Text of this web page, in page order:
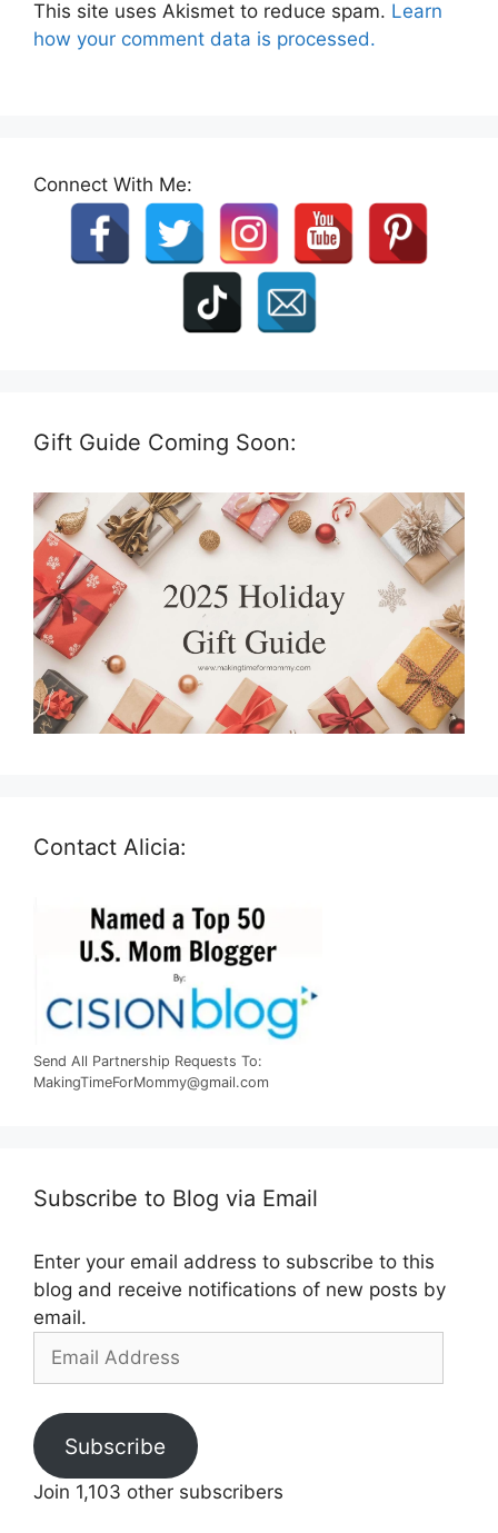
This site uses Akismet to reduce spam. Learn
how your comment data is processed.
Connect With Me:
Gift Guide Coming Soon:
Contact Alicia:
Send All Partnership Requests To:
MakingTimeForMommy@gmail.com
Subscribe to Blog via Email
Enter your email address to subscribe to this
blog and receive notifications of new posts by
email.
Email
Subscribe
Join 1,103 other subscribers